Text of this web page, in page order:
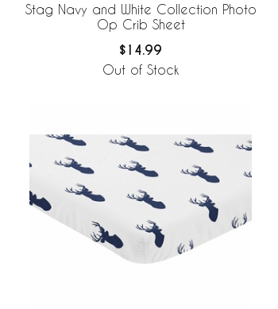
Stag Navy and White Collection Photo
Op Crib Sheet
$14.99
Out of Stock